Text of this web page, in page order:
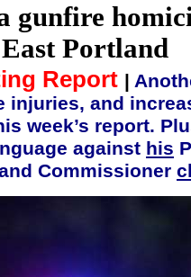
gunfire
Portland
Report |
and
week’s report.
against his
Commissioner